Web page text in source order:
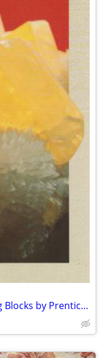
Science Explorer: Chemical Building Blocks by Prentice Hall